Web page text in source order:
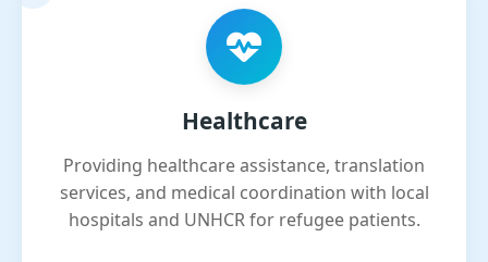
Healthcare
Providing healthcare assistance, translation
services, and medical coordination with local
hospitals and UNHCR for refugee patients.